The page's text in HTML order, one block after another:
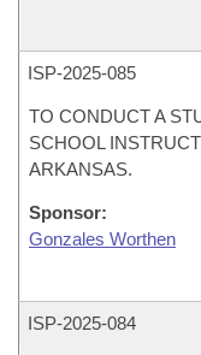
ISP-2025-085
TO CONDUCT A
SCHOOL
ARKANSAS.
Sponsor:
Gonzales Worthen
ISP-2025-084